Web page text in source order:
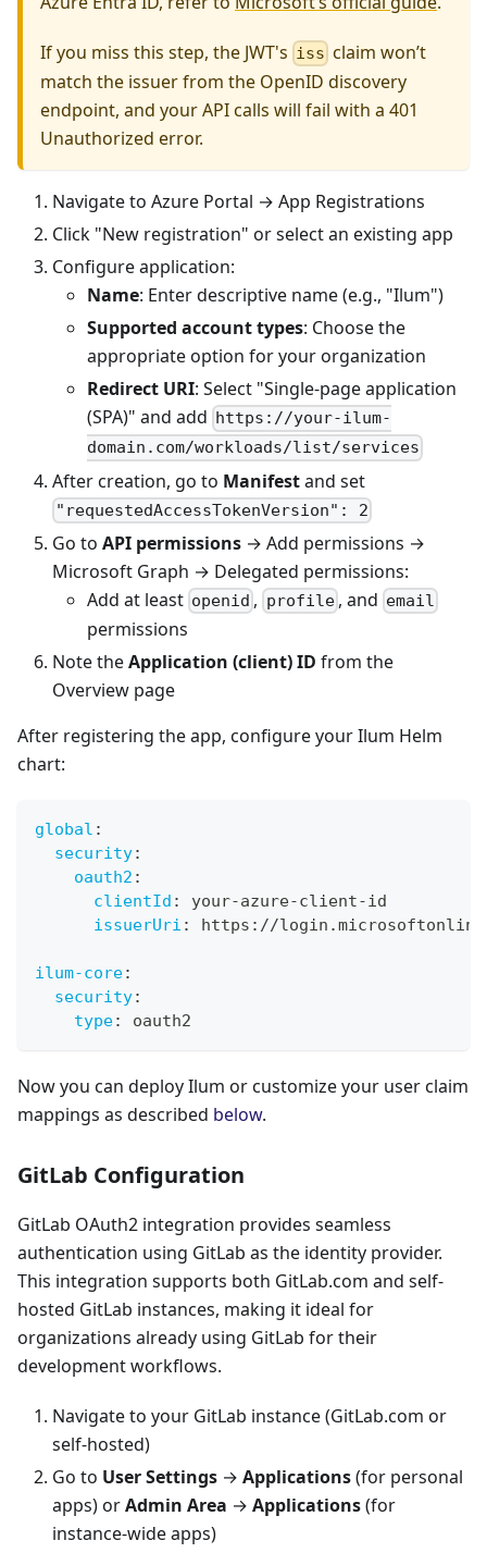
If you miss this step, the JWT's iss claim won’t
match the issuer from the OpenID discovery
endpoint, and your API calls will fail with a 401
Unauthorized error.
Navigate to Azure Portal → App Registrations
Click "New registration" or select an existing app
Configure application:
Name: Enter descriptive name (e.g., "Ilum")
Supported account types: Choose the
appropriate option for your organization
Redirect URI: Select "Single-page application
(SPA)" and add https://your-ilum-
domain.com/workloads/list/services
After creation, go to Manifestand set
"requestedAccessTokenVersion": 2
Go to API permissions → Add permissions →
Microsoft Graph → Delegated permissions:
Add at least openid , profile, and email
permissions
Note theApplication (client) ID from the
Overview page
After registering the app, configure your Ilum Helm
chart:
global :
security:
oauth2 :
clientId : your-azure-client-id
issuerUri : https : //
ilum-core:
security:
type: oauth2
Now you can deploy Ilum or customize your user claim
mappings as described below.
GitLab Configuration
GitLab OAuth2 integration provides seamless
authentication using GitLab as the identity provider.
This integration supports both GitLab.com and self-
hosted GitLab instances, making it ideal for
organizations already using GitLab for their
development workflows.
Navigate to your GitLab instance (GitLab.com or
self-hosted)
Go to User Settings → Applications(for personal
apps) orAdmin Area → Applications(for
instance-wide apps)